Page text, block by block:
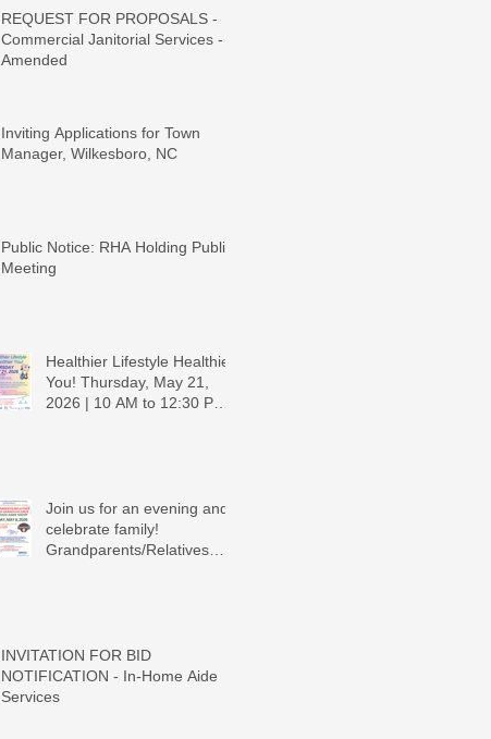
REQUEST FOR PROPOSALS -
Commercial Janitorial Services -
Amended
Inviting Applications for Town
Manager, Wilkesboro, NC
Public Notice: RHA Holding Public
Meeting
Healthier Lifestyle Healthier
You! Thursday, May 21,
2026 | 10 AM to 12:30 PM -
Join us for an evening and
celebrate family!
Grandparents/Relatives
INVITATION FOR BID
NOTIFICATION - In-Home Aide
Services